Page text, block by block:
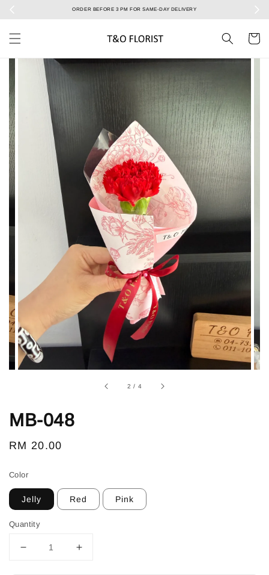
Select your Valentine’s bouquet at Valentine’s Day catalog only! During 7/2 to 15/2!
2 / 4
MB-048
Regular
RM 20.00
Color
Jelly Red Pink
Quantity